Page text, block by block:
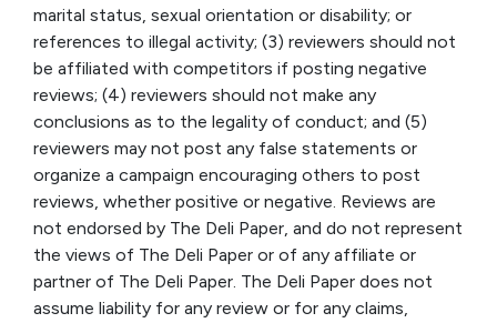
marital status, sexual orientation or disability; or
references to illegal activity; (3) reviewers should not
be affiliated with competitors if posting negative
reviews; (4) reviewers should not make any
conclusions as to the legality of conduct; and (5)
reviewers may not post any false statements or
organize a campaign encouraging others to post
reviews, whether positive or negative. Reviews are
not endorsed by The Deli Paper, and do not represent
the views of The Deli Paper or of any affiliate or
partner of The Deli Paper. The Deli Paper does not
assume liability for any review or for any claims,